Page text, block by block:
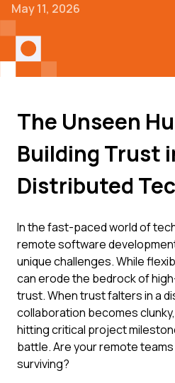
May 11, 2026
The Unseen
Building Trust
Distributed
In the fast-paced world of
remote software
unique challenges. While
can erode the bedrock of
trust. When trust falters in a
collaboration becomes
hitting critical project
battle. Are your remote
surviving?